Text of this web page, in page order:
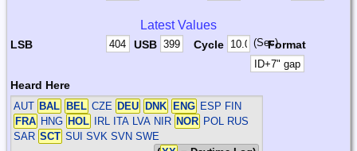
Latest Values
LSB USB Cycle (Sec)Format
Heard Here
AUT BAL BEL CZE DEU DNK ENG ESP FIN
FRA HNG HOL IRL ITA LVA NIR NOR POL RUS
SAR SCT SUI SVK SVN SWE